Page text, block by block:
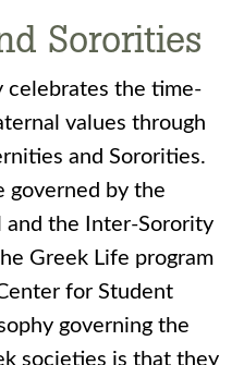
Sororities
celebrates the time-
values through
and Sororities.
governed by the
and the Inter-Sorority
Greek Life program
for Student
governing the
societies is that they